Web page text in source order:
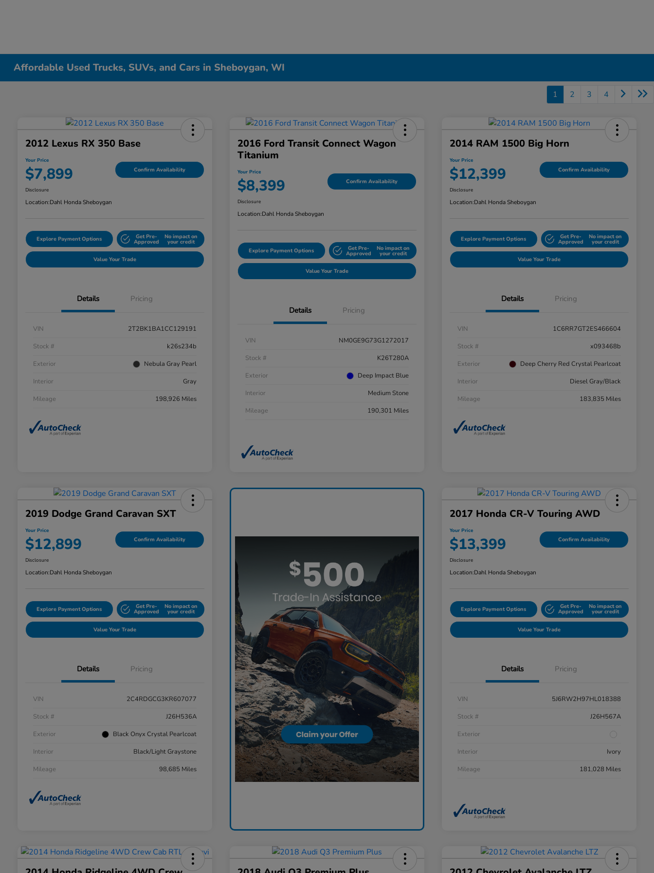
Affordable Used Trucks, SUVs, and Cars in Sheboygan, WI
1 2 3 4
2012 Lexus RX 350 Base
Your Price
$7,899 Confirm Availability
Disclosure
Location:Dahl Honda Sheboygan
Explore Payment Options Get Pre-
Approved
No impact on
your credit
Value Your Trade
Details Pricing
VIN
2T2BK1BA1CC129191
Stock #
k26s234b
Exterior
Nebula Gray Pearl
Interior
Gray
Mileage
198,926 Miles
2016 Ford Transit Connect Wagon
Titanium
Your Price
$8,399 Confirm Availability
Disclosure
Location:Dahl Honda Sheboygan
Explore Payment Options Get Pre-
Approved
No impact on
your credit
Value Your Trade
Details Pricing
VIN
NM0GE9G73G1272017
Stock #
K26T280A
Exterior
Deep Impact Blue
Interior
Medium Stone
Mileage
190,301 Miles
2014 RAM 1500 Big Horn
Your Price
$12,399 Confirm Availability
Disclosure
Location:Dahl Honda Sheboygan
Explore Payment Options Get Pre-
Approved
No impact on
your credit
Value Your Trade
Details Pricing
VIN
1C6RR7GT2ES466604
Stock #
x093468b
Exterior
Deep Cherry Red Crystal Pearlcoat
Interior
Diesel Gray/Black
Mileage
183,835 Miles
2019 Dodge Grand Caravan SXT
Your Price
$12,899 Confirm Availability
Disclosure
Location:Dahl Honda Sheboygan
Explore Payment Options Get Pre-
Approved
No impact on
your credit
Value Your Trade
Details Pricing
VIN
2C4RDGCG3KR607077
Stock #
J26H536A
Exterior
Black Onyx Crystal Pearlcoat
Interior
Black/Light Graystone
Mileage
98,685 Miles
2017 Honda CR-V Touring AWD
Your Price
$13,399 Confirm Availability
Disclosure
Location:Dahl Honda Sheboygan
Explore Payment Options Get Pre-
Approved
No impact on
your credit
Value Your Trade
Details Pricing
VIN
5J6RW2H97HL018388
Stock #
J26H567A
Exterior
Interior
Ivory
Mileage
181,028 Miles